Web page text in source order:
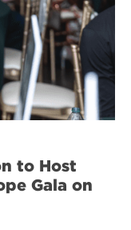
to Host
Gala on